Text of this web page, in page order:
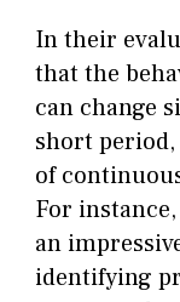
In their
that the
can change
short
of
For
an
identifying